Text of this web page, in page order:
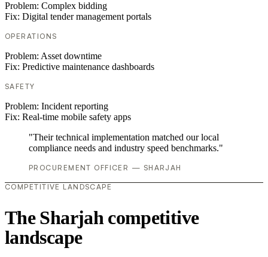
Problem: Complex bidding
Fix: Digital tender management portals
OPERATIONS
Problem: Asset downtime
Fix: Predictive maintenance dashboards
SAFETY
Problem: Incident reporting
Fix: Real-time mobile safety apps
"Their technical implementation matched our local
compliance needs and industry speed benchmarks."
PROCUREMENT OFFICER — SHARJAH
COMPETITIVE LANDSCAPE
The Sharjah competitive
landscape